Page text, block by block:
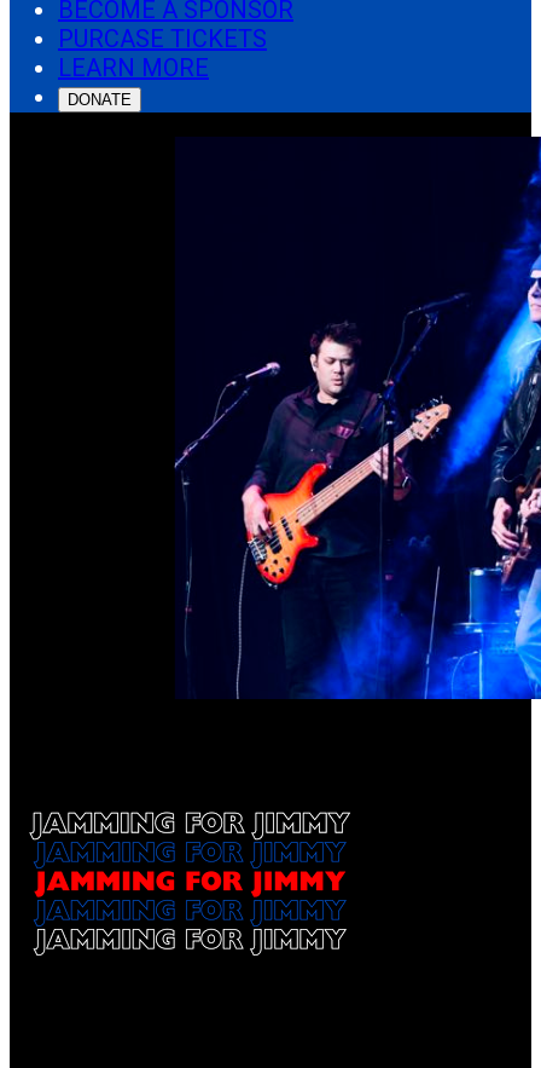
BECOME A SPONSOR
PURCASE TICKETS
LEARN MORE
DONATE